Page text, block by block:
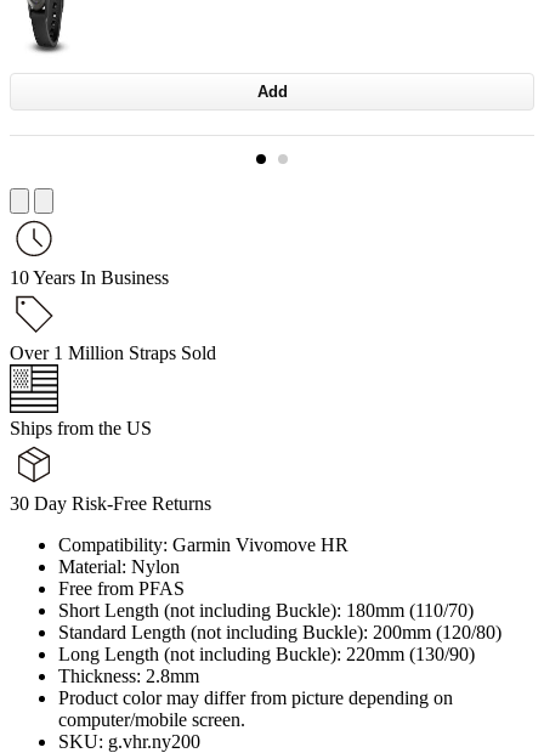
Add
10 Years In Business
Over 1 Million Straps Sold
Ships from the US
30 Day Risk-Free Returns
Compatibility: Garmin Vivomove HR
Material: Nylon
Free from PFAS
Short Length (not including Buckle): 180mm (110/70)
Standard Length (not including Buckle): 200mm (120/80)
Long Length (not including Buckle): 220mm (130/90)
Thickness: 2.8mm
Product color may differ from picture depending on
computer/mobile screen.
SKU: g.vhr.ny200